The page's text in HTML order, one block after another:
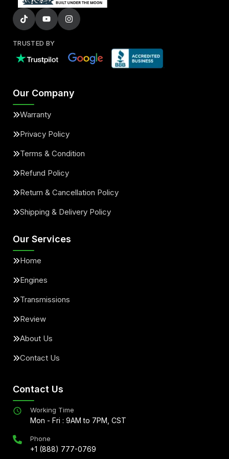
TRUSTED BY
Our Company
Warranty
Privacy Policy
Terms & Condition
Refund Policy
Return & Cancellation Policy
Shipping & Delivery Policy
Our Services
Home
Engines
Transmissions
Review
About Us
Contact Us
Contact Us
Working Time
Mon - Fri : 9AM to 7PM, CST
Phone
+1 (888) 777-0769